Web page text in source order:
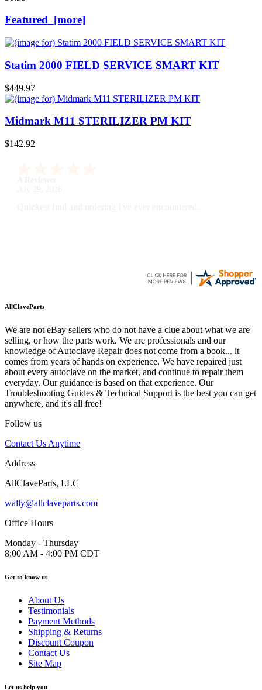
Featured [more]
Statim 2000 FIELD SERVICE SMART KIT
$449.97
Midmark M11 STERILIZER PM KIT
$142.92
AllClaveParts
We are not eBay sellers who do not have a clue about what we are
selling, or how the parts work. We are professionals and our
knowledge of Autoclave Repair does not come from a book... it
comes from years of hands on experience. We have repaired just
about every autoclave on the market, and continue to repair them
everyday. Our guidance is based on that experience. Our
Troubleshooting Guides & Technical Support is the best you can get
anywhere, and it's all free!
Follow us
Contact Us Anytime
Address
AllClaveParts, LLC
wally@allclaveparts.com
Office Hours
Monday - Thursday
8:00 AM - 4:00 PM CDT
Get to know us
About Us
Testimonials
Payment Methods
Shipping & Returns
Discount Coupon
Contact Us
Site Map
Let us help you